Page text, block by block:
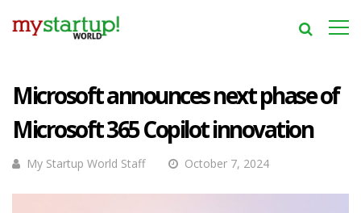
Microsoft announces next phase of
Microsoft 365 Copilot innovation
My Startup World Staff October 7, 2024